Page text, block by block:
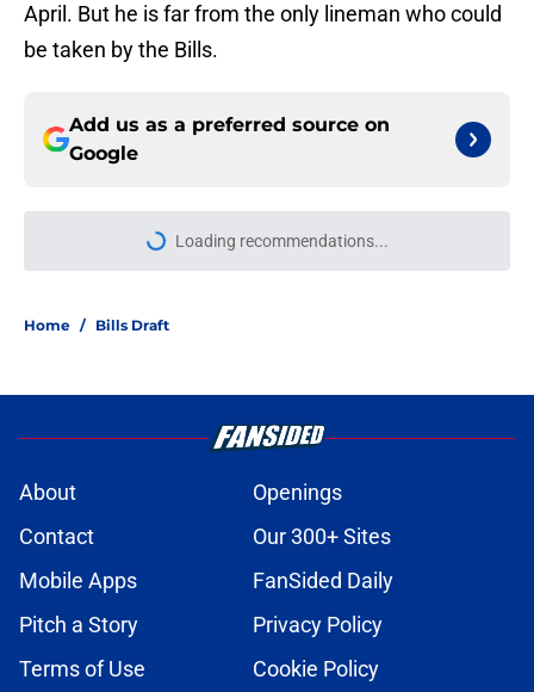
April. But he is far from the only lineman who could
be taken by the Bills.
Add us as a preferred source on
Google
Loading recommendations...
Please wait while we load
Home / Bills Draft
About
Openings
Contact
Our 300+ Sites
Mobile Apps
FanSided Daily
Pitch a Story
Privacy Policy
Terms of Use
Cookie Policy